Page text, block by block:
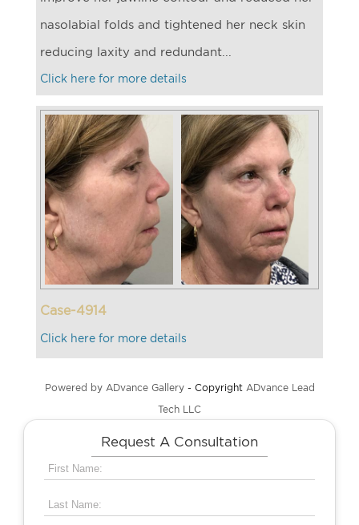
nasolabial folds and tightened her neck skin
reducing laxity and redundant...
Click here for more details
Case-4914
Click here for more details
Powered by ADvance Gallery- Copyright ADvance Lead
Tech LLC
Request A Consultation